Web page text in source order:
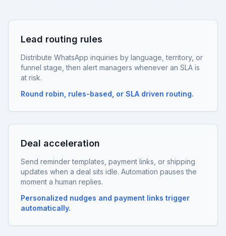
Lead routing rules
Distribute WhatsApp inquiries by language, territory, or
funnel stage, then alert managers whenever an SLA is
at risk.
Round robin, rules-based, or SLA driven routing.
Deal acceleration
Send reminder templates, payment links, or shipping
updates when a deal sits idle. Automation pauses the
moment a human replies.
Personalized nudges and payment links trigger
automatically.